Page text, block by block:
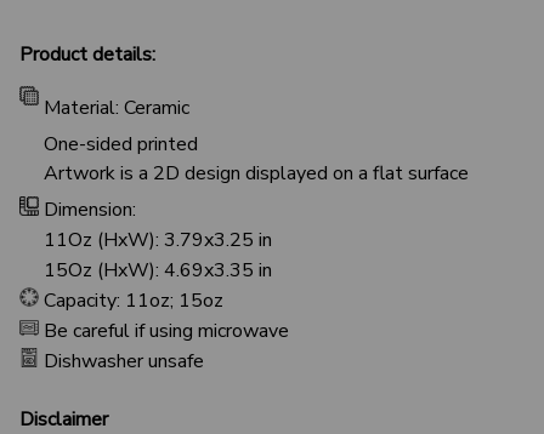
Product details:
Material: Ceramic
One-sided printed
Artwork is a 2D design displayed on a flat surface
Dimension:
11Oz (HxW): 3.79x3.25 in
15Oz (HxW): 4.69x3.35 in
Capacity: 11oz; 15oz
Be careful if using microwave
Dishwasher unsafe
Disclaimer